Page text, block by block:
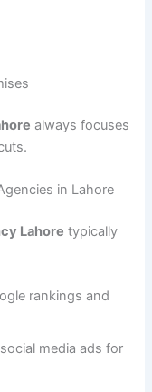
always focuses
in Lahore
Lahore typically
rankings and
media ads for